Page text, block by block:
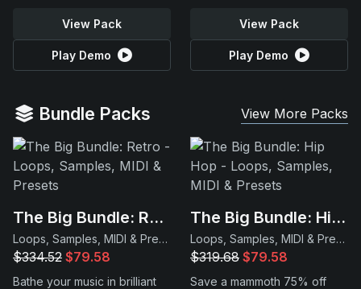
View Pack
Play Demo
View Pack
Play Demo
Bundle Packs View More Packs
The Big Bundle: Retro
Loops, Samples, MIDI & Presets
$334.52 $79.58
Bathe your music in brilliant
The Big Bundle: Hip Hop
Loops, Samples, MIDI & Presets
$319.68 $79.58
Save a mammoth 75% off